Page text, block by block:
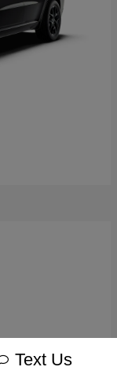
Text Us